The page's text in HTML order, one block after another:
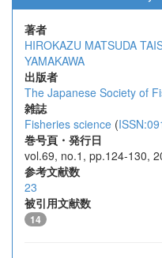
著者
HIROKAZU MATSUDA
YAMAKAWA
出版者
The Japanese Society of
雑誌
Fisheries science (
巻号頁・発行日
vol.69, no.1, pp.124-130,
参考文献数
23
被引用文献数
14